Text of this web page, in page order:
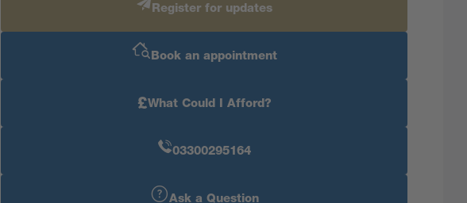
Register for updates
Book an appointment
£What Could I Afford?
03300295164
Ask a Question